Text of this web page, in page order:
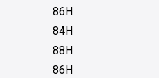
86H
84H
88H
86H